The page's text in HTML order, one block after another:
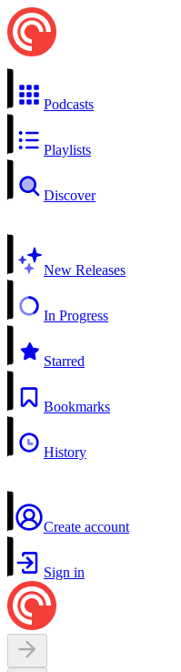
Podcasts
Playlists
Discover
New Releases
In Progress
Starred
Bookmarks
History
Create account
Sign in